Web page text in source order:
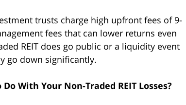
trusts charge high upfront fees of 9-
fees that can lower returns even
REIT does go public or a liquidity event
go down significantly.
With Your Non-Traded REIT Losses?